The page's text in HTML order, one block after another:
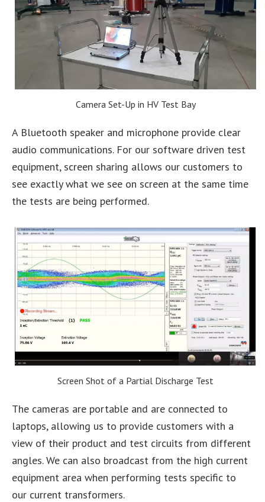
Camera Set-Up in HV Test Bay
A Bluetooth speaker and microphone provide clear
audio communications. For our software driven test
equipment, screen sharing allows our customers to
see exactly what we see on screen at the same time
the tests are being performed.
Screen Shot of a Partial Discharge Test
The cameras are portable and are connected to
laptops, allowing us to provide customers with a
view of their product and test circuits from different
angles. We can also broadcast from the high current
equipment area when performing tests specific to
our current transformers.